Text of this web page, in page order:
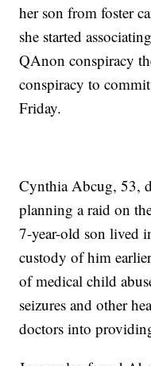
her son from foster
she started
QAnon conspiracy
conspiracy to
Friday.
Cynthia Abcug, 53,
planning a raid on
7-year-old son lived
custody of him
of medical child
seizures and other
doctors into